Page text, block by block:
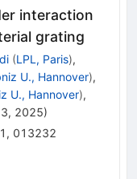
interaction
grating
(LPL, Paris),
U., Hannover),
U., Hannover),
2025)
1 , 013232